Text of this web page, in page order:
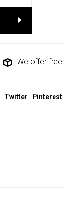
We offer free
Twitter Pinterest